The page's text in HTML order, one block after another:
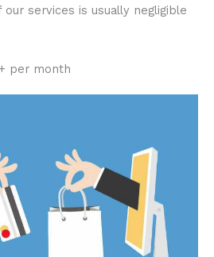
services is usually negligible
per month